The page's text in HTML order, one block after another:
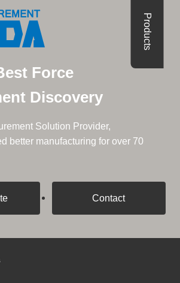
Products
Force
Discovery
Solution Provider,
better manufacturing for over 70
Contact